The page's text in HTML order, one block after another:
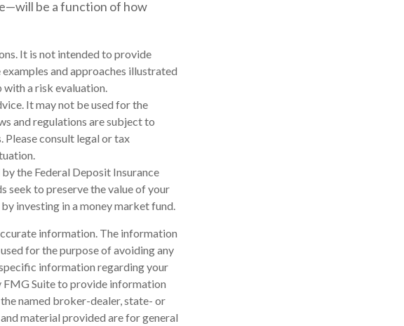
be a function of how
It is not intended to provide
and approaches illustrated
with a risk evaluation.
It may not be used for the
and regulations are subject to
Please consult legal or tax
the Federal Deposit Insurance
seek to preserve the value of your
investing in a money market fund.
information. The information
for the purpose of avoiding any
information regarding your
FMG Suite to provide information
named broker-dealer, state- or
material provided are for general